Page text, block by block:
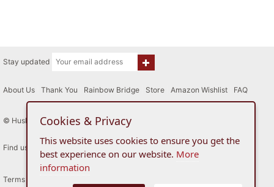
Stay updated
About Us Thank You Rainbow Bridge Store Amazon Wishlist FAQ
© Husky House Inc. All Rights Reserved 2015 - 2026
Find us here
Terms of Use
Cookies & Privacy
This website uses cookies to ensure you get the
best experience on our website. More
information